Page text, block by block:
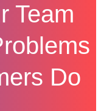
Team
Do